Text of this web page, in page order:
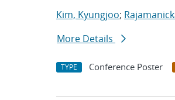
Kim, Kyungjoo;
More Details
TYPE Conference Poster